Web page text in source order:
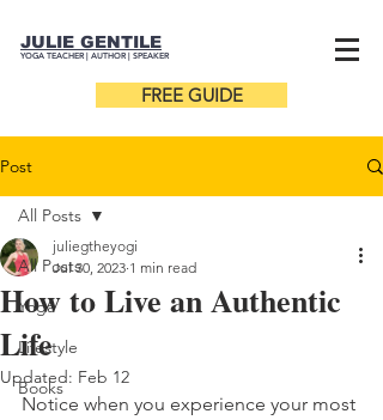
JULIE GENTILE
YOGA TEACHER | AUTHOR | SPEAKER
FREE GUIDE
Post
All Posts
Yoga
Lifestyle
Books
All Posts
How to Live an Authentic
Life
juliegtheyogi
Jul 30, 2023 1 min read
Updated: Feb 12
Notice when you experience your most